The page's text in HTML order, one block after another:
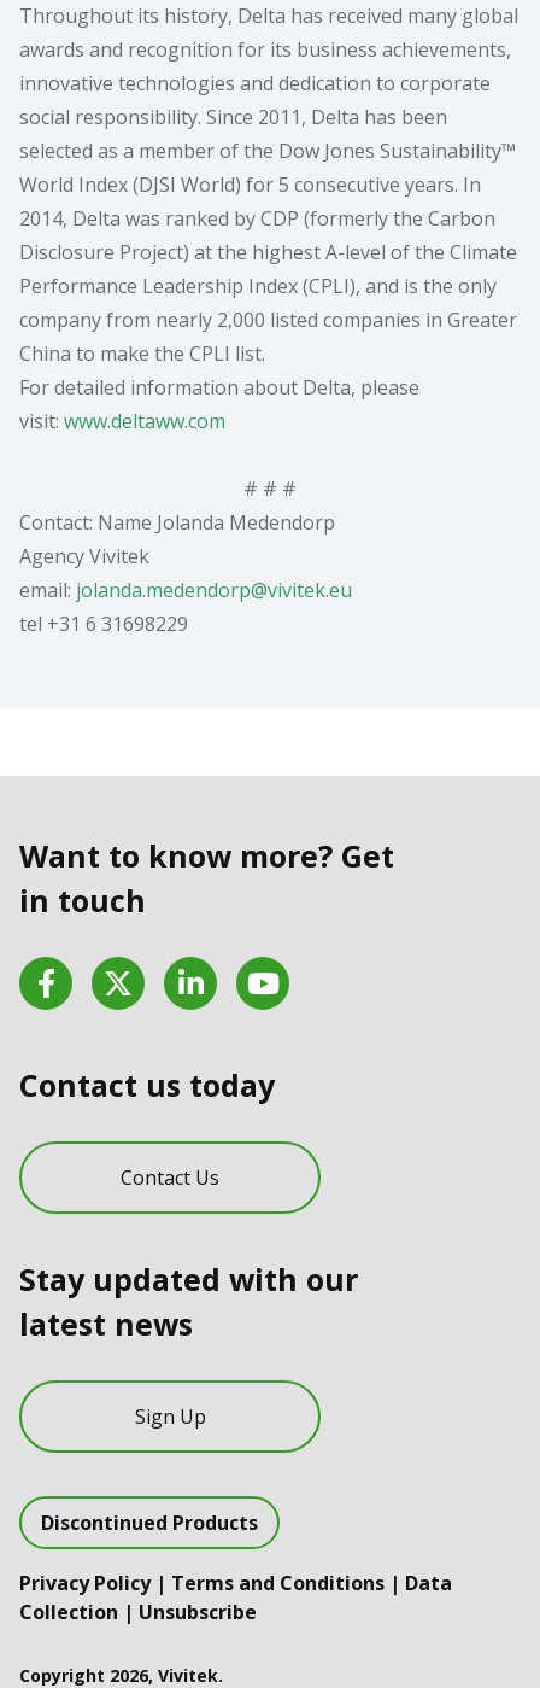
Throughout its history, Delta has received many global
awards and recognition for its business achievements,
innovative technologies and dedication to corporate
social responsibility. Since 2011, Delta has been
selected as a member of the Dow Jones Sustainability™
World Index (DJSI World) for 5 consecutive years. In
2014, Delta was ranked by CDP (formerly the Carbon
Disclosure Project) at the highest A-level of the Climate
Performance Leadership Index (CPLI), and is the only
company from nearly 2,000 listed companies in Greater
China to make the CPLI list.
For detailed information about Delta, please
visit: www.deltaww.com
# # #
Contact: Name Jolanda Medendorp
Agency Vivitek
email: jolanda.medendorp@vivitek.eu
tel +31 6 31698229
Want to know more? Get
in touch
FacebookTwitter LinkedInYouTube
Contact us today
Contact Us
Stay updated with our
latest news
Sign Up
Discontinued Products
Privacy Policy| Terms and Conditions | Data
Collection | Unsubscribe
Copyright 2026, Vivitek.